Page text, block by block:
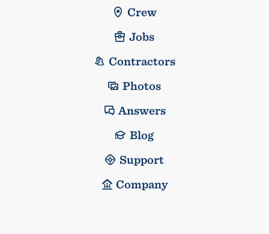
Crew
Jobs
Contractors
Photos
Answers
Blog
Support
Company